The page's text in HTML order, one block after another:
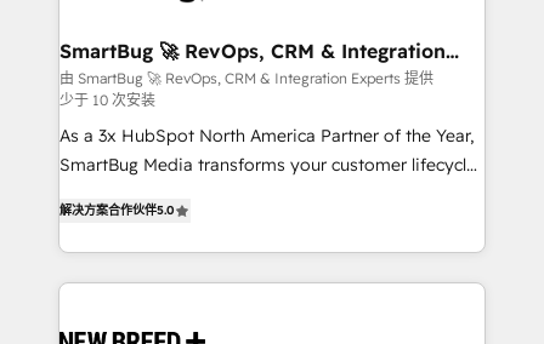
Scalable Architecture: Zero-technical-debt setup
across all Hubs, validated by our 7 HubSpot
Accreditations. AI-Powered RevOps: Breeze AI,
custom AI agents, and high-integrity migrations for
total reporting clarity. Security & Compliance: SOC 2
security. 🏆 Why Bluleadz? GTM OS Partner | 16+
Years Experience | 1,000+ Five-Star Reviews
SmartBug 🚀 RevOps, CRM & Integration
Experts
由 SmartBug 🚀 RevOps, CRM & Integration Experts 提供
少于 10 次安装
As a 3x HubSpot North America Partner of the Year,
SmartBug Media transforms your customer lifecycle
includes specialized divisions Globalia (AI &
Software) and Point Success Media (Paid Media),
making this the official home for all three brands. 🔄
and system integrations powered by Globalia’s
解决方案合作伙伴5.0